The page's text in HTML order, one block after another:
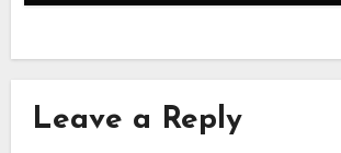
Leave a Reply